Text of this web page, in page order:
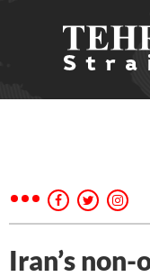
Iran’s